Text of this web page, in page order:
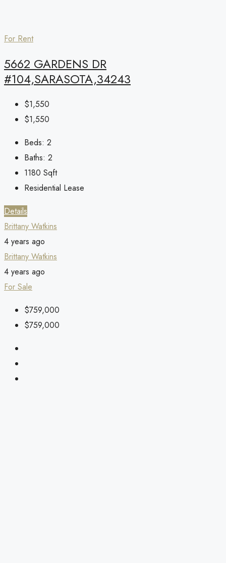
For Rent
5662 GARDENS DR
#104,SARASOTA,34243
$1,550
$1,550
Beds: 2
Baths: 2
1180 Sqft
Residential Lease
Details
Brittany Watkins
4 years ago
Brittany Watkins
4 years ago
For Sale
$759,000
$759,000